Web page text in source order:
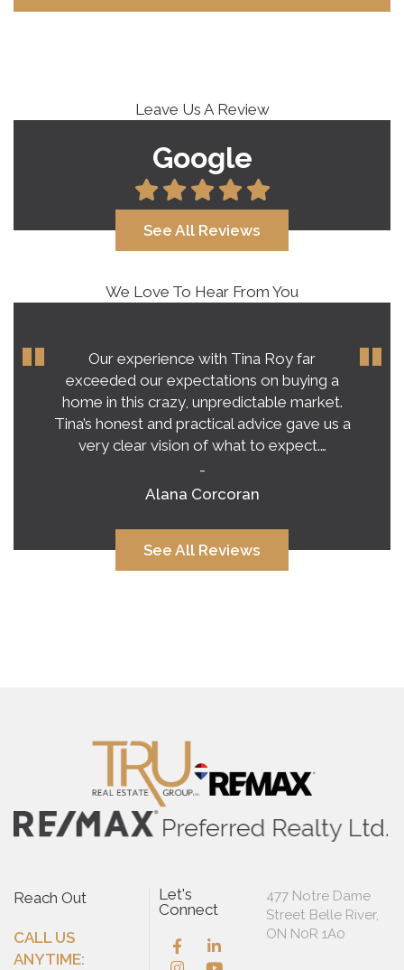
Leave Us A Review
Google
See All Reviews
We Love To Hear From You
Our experience with Tina Roy far
exceeded our expectations on buying a
home in this crazy, unpredictable market.
Tina’s honest and practical advice gave us a
very clear vision of what to expect.…
-
Alana Corcoran
See All Reviews
Reach Out
CALL US
ANYTIME:
Let's
Connect
477 Notre Dame
Street Belle River,
ON N0R 1A0